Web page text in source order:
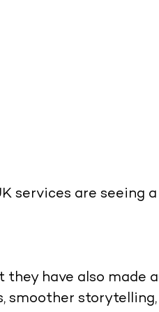
services are seeing
have also made
smoother